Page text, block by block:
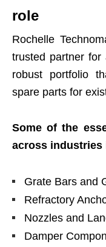
role
Rochelle
trusted partner
robust portfolio
spare parts for
Some of the
across industries
Grate Bars and
Refractory
Nozzles and
Damper